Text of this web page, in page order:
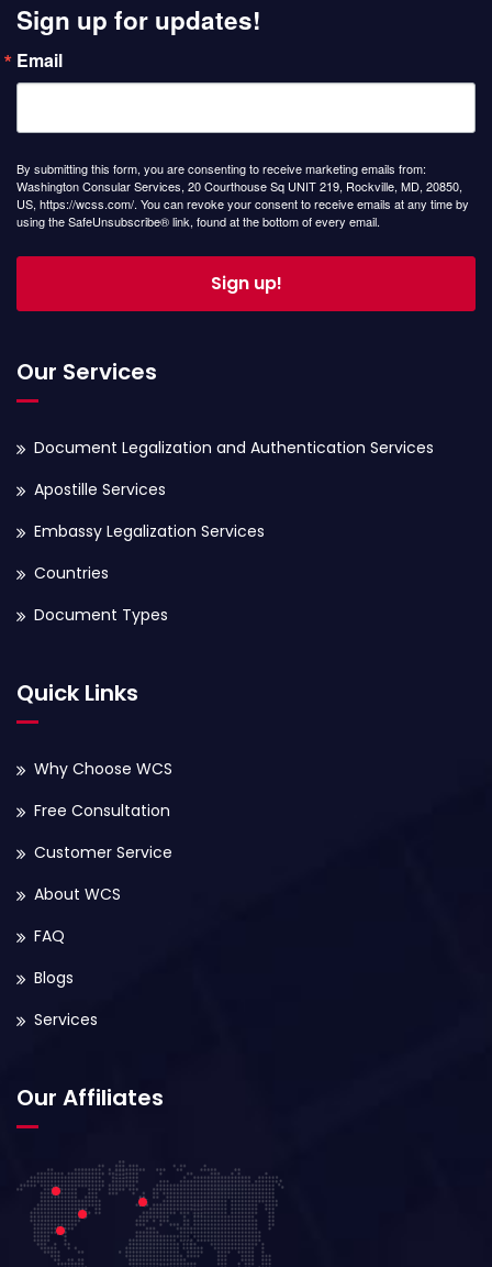
Sign up for updates!
Email
By submitting this form, you are consenting to receive marketing emails from:
Washington Consular Services, 20 Courthouse Sq UNIT 219, Rockville, MD, 20850,
US, https://wcss.com/. You can revoke your consent to receive emails at any time by
using the SafeUnsubscribe® link, found at the bottom of every email.
Sign up!
Our Services
Document Legalization and Authentication Services
Apostille Services
Embassy Legalization Services
Countries
Document Types
Quick Links
Why Choose WCS
Free Consultation
Customer Service
About WCS
FAQ
Blogs
Services
Our Affiliates